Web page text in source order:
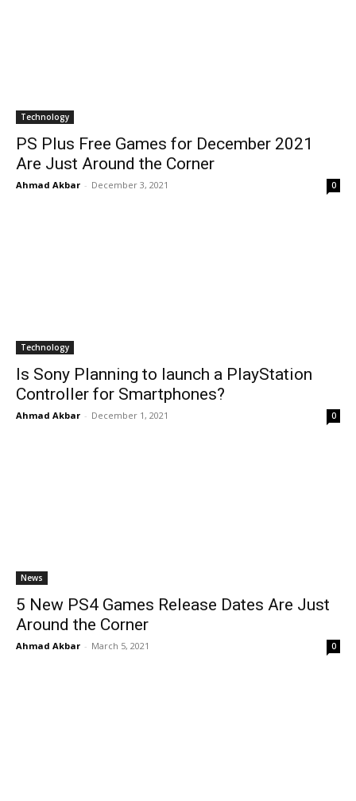
Technology
PS Plus Free Games for December 2021
Are Just Around the Corner
Ahmad Akbar - December 3, 2021 0
Technology
Is Sony Planning to launch a PlayStation
Controller for Smartphones?
Ahmad Akbar - December 1, 2021 0
News
5 New PS4 Games Release Dates Are Just
Around the Corner
Ahmad Akbar - March 5, 2021 0